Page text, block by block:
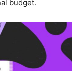
budget.